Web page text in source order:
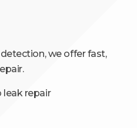
we offer fast,
leak repair